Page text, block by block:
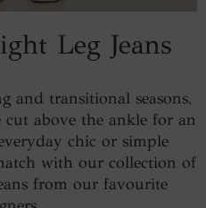
Leg Jeans
and transitional seasons,
cut above the ankle for an
chic or simple
with our collection of
from our favourite